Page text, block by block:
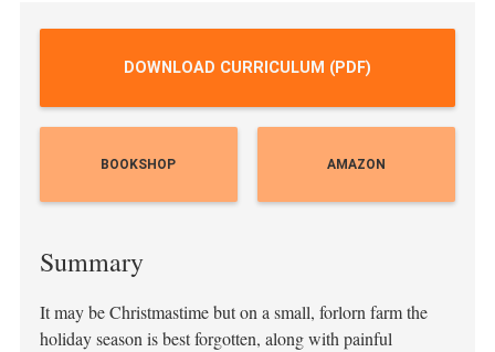
DOWNLOAD CURRICULUM (PDF)
BOOKSHOP AMAZON
Summary
It may be Christmastime but on a small, forlorn farm the
holiday season is best forgotten, along with painful